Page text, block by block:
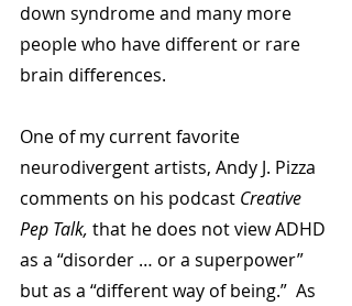
down syndrome and many more
people who have different or rare
brain differences.
One of my current favorite
neurodivergent artists, Andy J. Pizza
comments on his podcast Creative
Pep Talk, that he does not view ADHD
as a “disorder … or a superpower”
but as a “different way of being.”  As